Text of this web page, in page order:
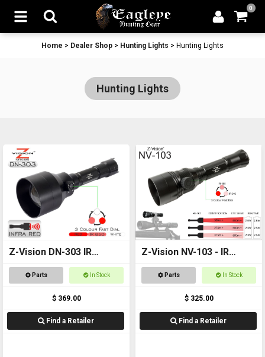
0
Home > Dealer Shop > Hunting Lights > Hunting Lights
Hunting Lights
Z-Vision DN-303 IR
Combo
Parts In Stock
$ 369.00
Find a Retailer
Z-Vision NV-103 - IR
TorchParts In Stock
$ 325.00
Find a Retailer